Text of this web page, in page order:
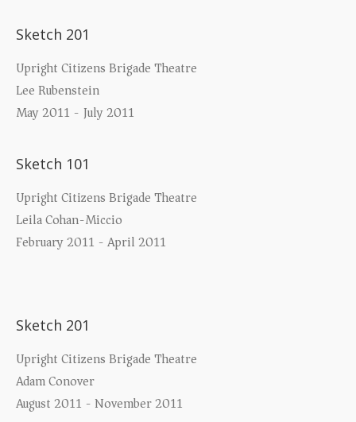
Sketch 201
Upright Citizens Brigade Theatre
Lee Rubenstein
May 2011 - July 2011
Sketch 101
Upright Citizens Brigade Theatre
Leila Cohan-Miccio
February 2011 - April 2011
Sketch 201
Upright Citizens Brigade Theatre
Adam Conover
August 2011 - November 2011